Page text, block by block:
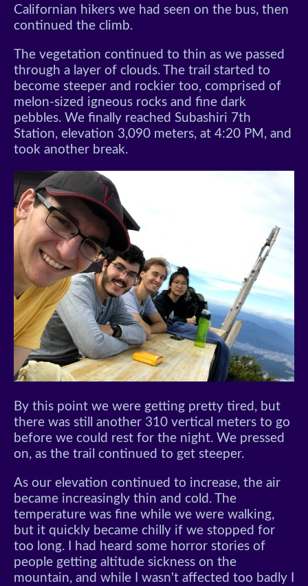
Californian hikers we had seen on the bus, then
continued the climb.
The vegetation continued to thin as we passed
through a layer of clouds. The trail started to
become steeper and rockier too, comprised of
melon-sized igneous rocks and fine dark
pebbles. We finally reached Subashiri 7th
Station, elevation 3,090 meters, at 4:20 PM, and
took another break.
By this point we were getting pretty tired, but
there was still another 310 vertical meters to go
before we could rest for the night. We pressed
on, as the trail continued to get steeper.
As our elevation continued to increase, the air
became increasingly thin and cold. The
temperature was fine while we were walking,
but it quickly became chilly if we stopped for
too long. I had heard some horror stories of
people getting altitude sickness on the
mountain, and while I wasn't affected too badly I